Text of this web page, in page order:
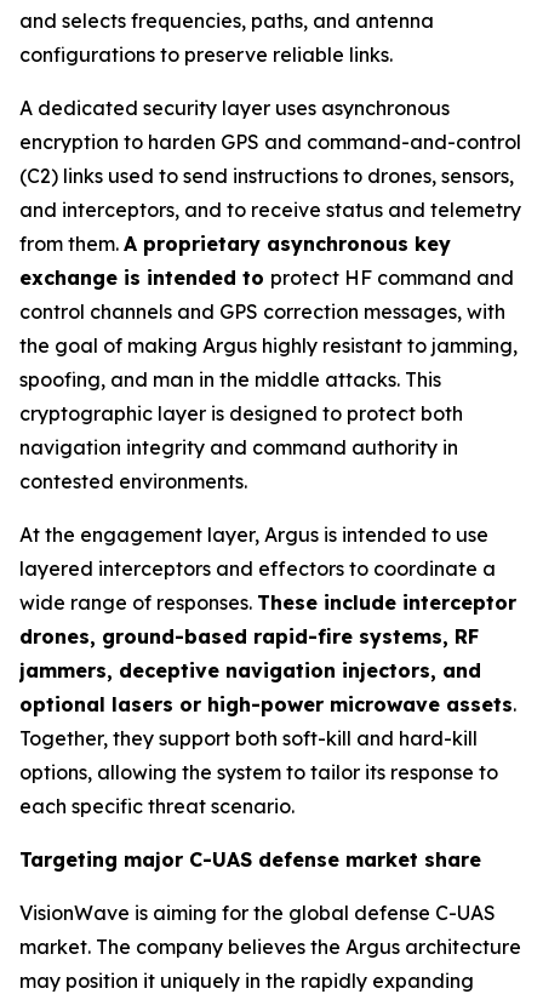
and selects frequencies, paths, and antenna
configurations to preserve reliable links.
A dedicated security layer uses asynchronous
encryption to harden GPS and command-and-control
(C2) links used to send instructions to drones, sensors,
and interceptors, and to receive status and telemetry
from them. A proprietary asynchronous key
exchange is intended to protect HF command and
control channels and GPS correction messages, with
the goal of making Argus highly resistant to jamming,
spoofing, and man in the middle attacks. This
cryptographic layer is designed to protect both
navigation integrity and command authority in
contested environments.
At the engagement layer, Argus is intended to use
layered interceptors and effectors to coordinate a
wide range of responses. These include interceptor
drones, ground-based rapid-fire systems, RF
jammers, deceptive navigation injectors, and
optional lasers or high-power microwave assets.
Together, they support both soft-kill and hard-kill
options, allowing the system to tailor its response to
each specific threat scenario.
Targeting major C-UAS defense market share
VisionWave is aiming for the global defense C-UAS
market. The company believes the Argus architecture
may position it uniquely in the rapidly expanding